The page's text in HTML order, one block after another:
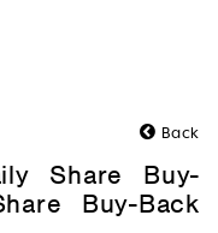
Back
Share Buy-
Buy-Back